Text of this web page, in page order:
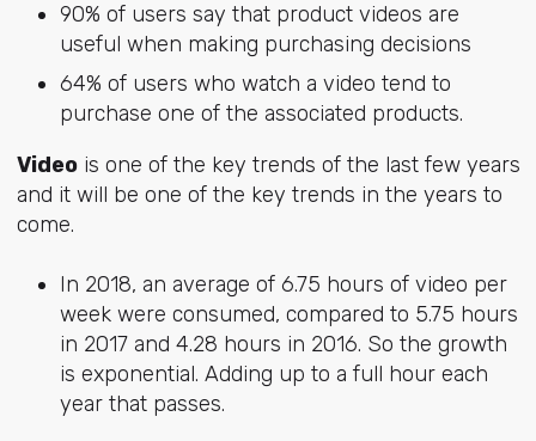
90% of users say that product videos are
useful when making purchasing decisions
64% of users who watch a video tend to
purchase one of the associated products.
Videois one of the key trends of the last few years
and it will be one of the key trends in the years to
come.
In 2018, an average of 6.75 hours of video per
week were consumed, compared to 5.75 hours
in 2017 and 4.28 hours in 2016. So the growth
is exponential. Adding up to a full hour each
year that passes.